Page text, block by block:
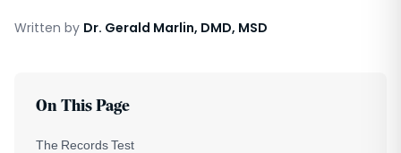
Written by Dr. Gerald Marlin, DMD, MSD
On This Page
The Records Test